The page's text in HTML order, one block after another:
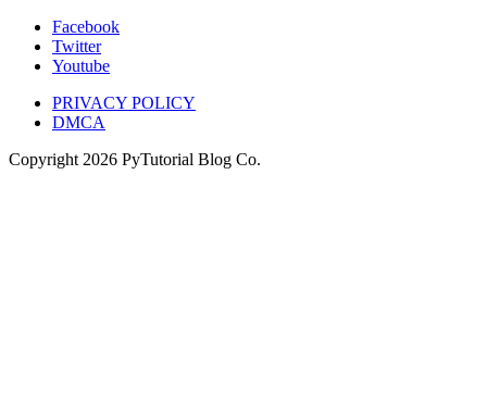
Facebook
Twitter
Youtube
PRIVACY POLICY
DMCA
Copyright 2026 PyTutorial Blog Co.